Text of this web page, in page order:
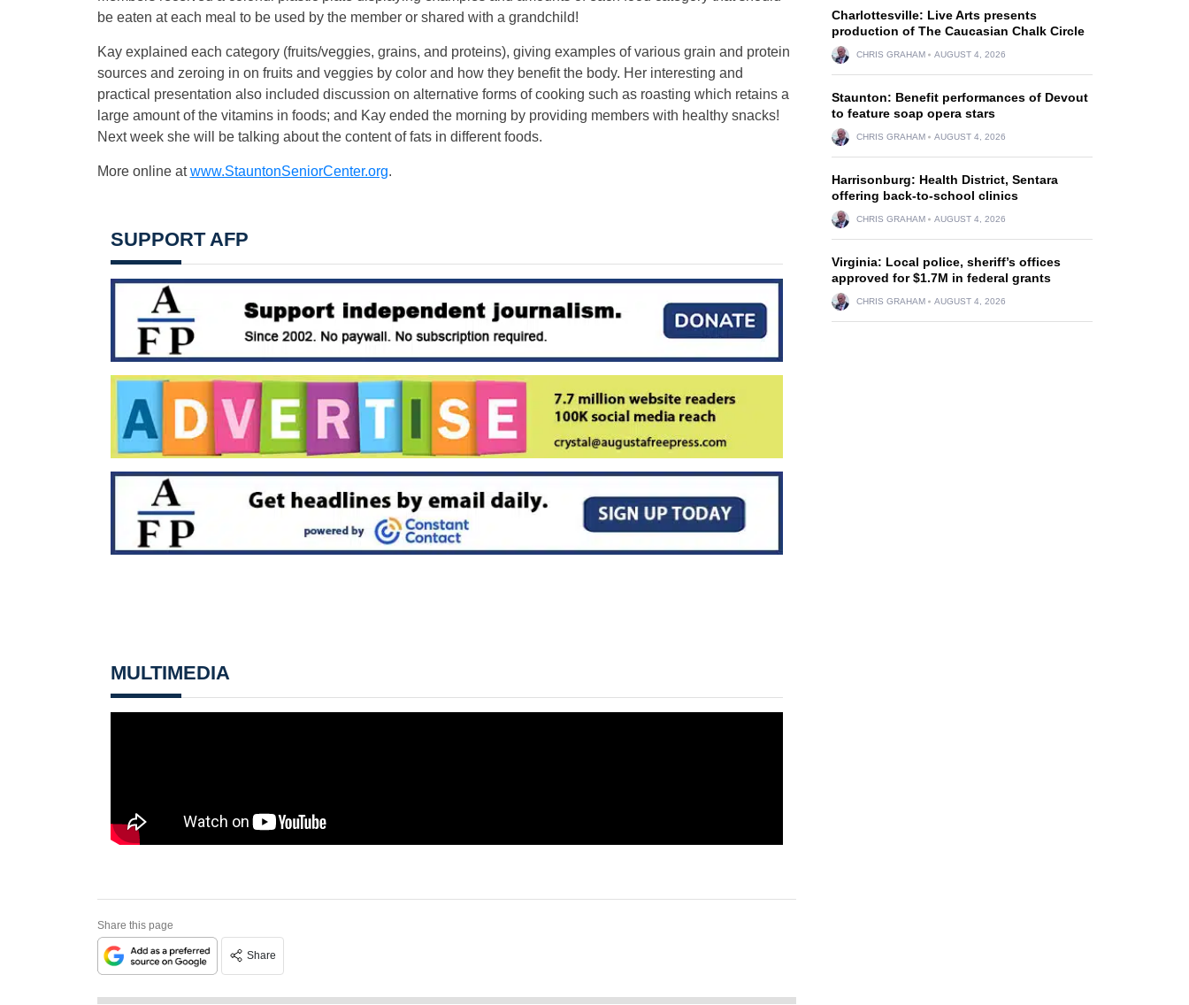
be eaten at each meal to be used by the member or shared with a grandchild!
Kay explained each category (fruits/veggies, grains, and proteins), giving examples of various grain and protein
sources and zeroing in on fruits and veggies by color and how they benefit the body. Her interesting and
practical presentation also included discussion on alternative forms of cooking such as roasting which retains a
large amount of the vitamins in foods; and Kay ended the morning by providing members with healthy snacks!
Next week she will be talking about the content of fats in different foods.
More online atwww.StauntonSeniorCenter.org.
SUPPORT AFP
MULTIMEDIA
Share this page
Share
Charlottesville: Live Arts presents
production of The Caucasian Chalk Circle
CHRIS GRAHAM AUGUST 4, 2026
Staunton: Benefit performances of Devout
to feature soap opera stars
CHRIS GRAHAM AUGUST 4, 2026
Harrisonburg: Health District, Sentara
offering back-to-school clinics
CHRIS GRAHAM AUGUST 4, 2026
Virginia: Local police, sheriff’s offices
approved for $1.7M in federal grants
CHRIS GRAHAM AUGUST 4, 2026